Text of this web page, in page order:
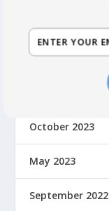
March 2024
October 2023
May 2023
September 2022